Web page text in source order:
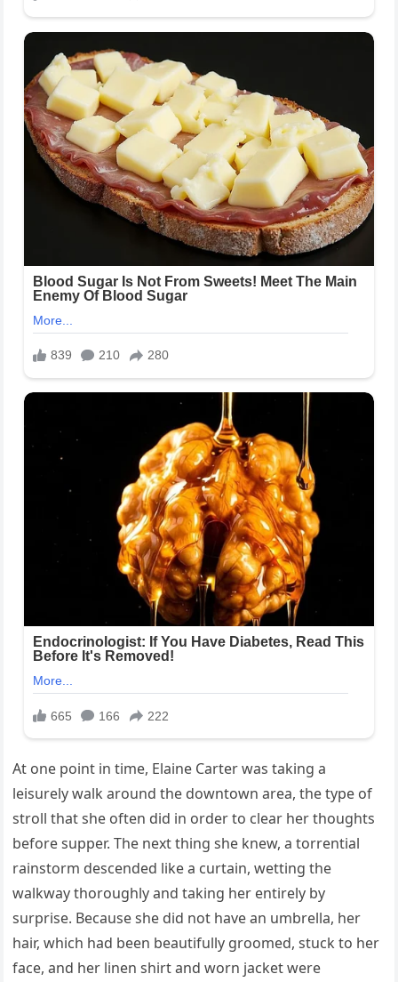
At one point in time, Elaine Carter was taking a
leisurely walk around the downtown area, the type of
stroll that she often did in order to clear her thoughts
before supper. The next thing she knew, a torrential
rainstorm descended like a curtain, wetting the
walkway thoroughly and taking her entirely by
surprise. Because she did not have an umbrella, her
hair, which had been beautifully groomed, stuck to her
face, and her linen shirt and worn jacket were